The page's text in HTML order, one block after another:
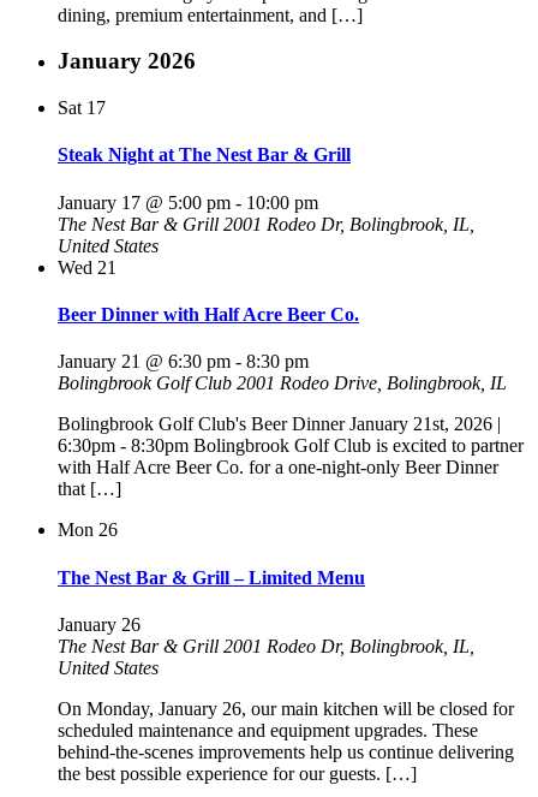
dining, premium entertainment, and […]
January 2026
Sat 17
Steak Night at The Nest Bar & Grill
January 17 @ 5:00 pm - 10:00 pm
The Nest Bar & Grill 2001 Rodeo Dr, Bolingbrook, IL,
United States
Wed 21
Beer Dinner with Half Acre Beer Co.
January 21 @ 6:30 pm - 8:30 pm
Bolingbrook Golf Club 2001 Rodeo Drive, Bolingbrook, IL
Bolingbrook Golf Club's Beer Dinner January 21st, 2026 |
6:30pm - 8:30pm Bolingbrook Golf Club is excited to partner
with Half Acre Beer Co. for a one-night-only Beer Dinner
that […]
Mon 26
The Nest Bar & Grill – Limited Menu
January 26
The Nest Bar & Grill 2001 Rodeo Dr, Bolingbrook, IL,
United States
On Monday, January 26, our main kitchen will be closed for
scheduled maintenance and equipment upgrades. These
behind-the-scenes improvements help us continue delivering
the best possible experience for our guests. […]